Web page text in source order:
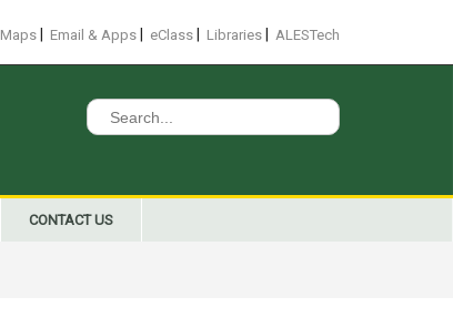
Maps Email & Apps eClass Libraries ALESTech
Search
for:
CONTACT US